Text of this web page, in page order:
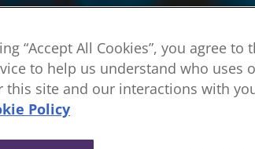
“Accept All Cookies”, you agree
to help us understand who uses
this site and our interactions with
Policy